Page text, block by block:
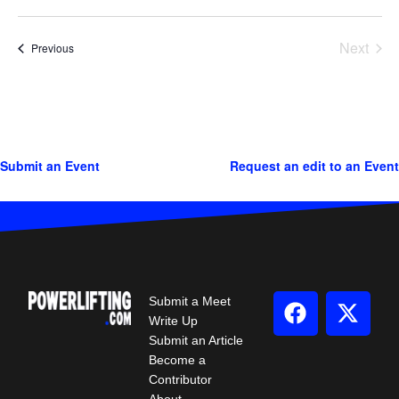
PreviousEvents
Next
Submit an Event Request an edit to an Event
Submit a Meet
Write Up
Submit an Article
Become a
Contributor